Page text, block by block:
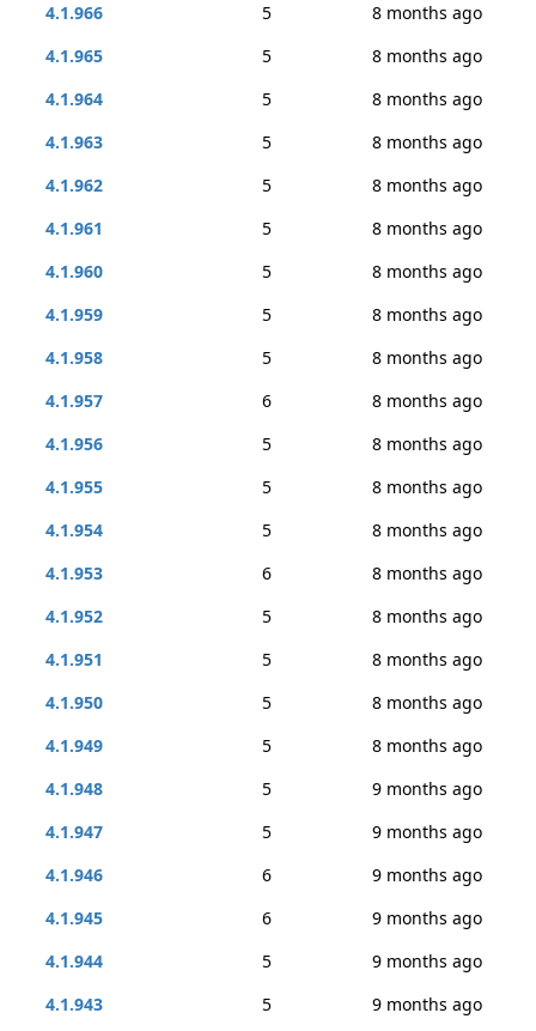
4.1.966
5
8 months ago
4.1.965
5
8 months ago
4.1.964
5
8 months ago
4.1.963
5
8 months ago
4.1.962
5
8 months ago
4.1.961
5
8 months ago
4.1.960
5
8 months ago
4.1.959
5
8 months ago
4.1.958
5
8 months ago
4.1.957
6
8 months ago
4.1.956
5
8 months ago
4.1.955
5
8 months ago
4.1.954
5
8 months ago
4.1.953
6
8 months ago
4.1.952
5
8 months ago
4.1.951
5
8 months ago
4.1.950
5
8 months ago
4.1.949
5
8 months ago
4.1.948
5
9 months ago
4.1.947
5
9 months ago
4.1.946
6
9 months ago
4.1.945
6
9 months ago
4.1.944
5
9 months ago
4.1.943
5 9 months ago